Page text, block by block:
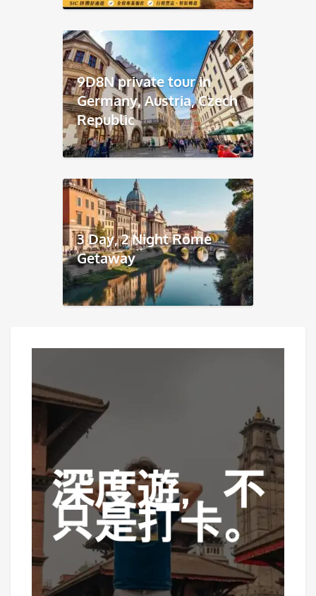
9D8N private tour in
Germany, Austria, Czech
Republic
3 Day, 2 Night Rome
Getaway